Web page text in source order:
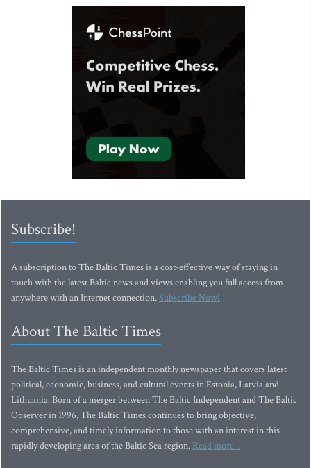
Subscribe!
A subscription to The Baltic Times is a cost-effective way of staying in
touch with the latest Baltic news and views enabling you full access from
anywhere with an Internet connection.Subscribe Now!
About The Baltic Times
The Baltic Times is an independent monthly newspaper that covers latest
political, economic, business, and cultural events in Estonia, Latvia and
Lithuania. Born of a merger between The Baltic Independent and The Baltic
Observer in 1996, The Baltic Times continues to bring objective,
comprehensive, and timely information to those with an interest in this
rapidly developing area of the Baltic Sea region. Read more...